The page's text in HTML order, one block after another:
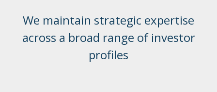
We maintain strategic expertise
across a broad range of investor
profiles